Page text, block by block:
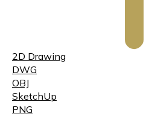
2D Drawing
DWG
OBJ
SketchUp
PNG